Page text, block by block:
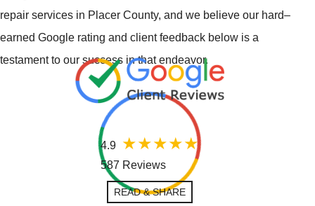
repair services in Placer County, and we believe our hard–
earned Google rating and client feedback below is a
testament to our success in that endeavor.
4.9
587 Reviews
READ & SHARE